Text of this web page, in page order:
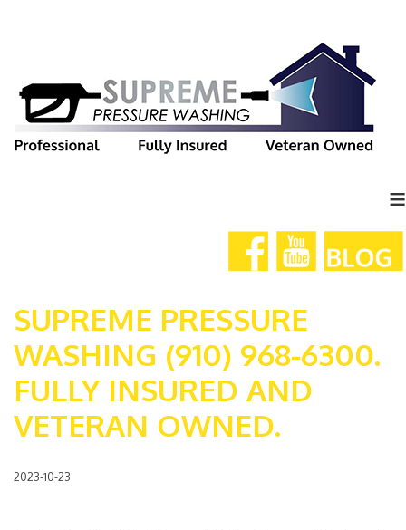
≡
SUPREME PRESSURE
WASHING (910) 968-6300.
FULLY INSURED AND
VETERAN OWNED.
2023-10-23